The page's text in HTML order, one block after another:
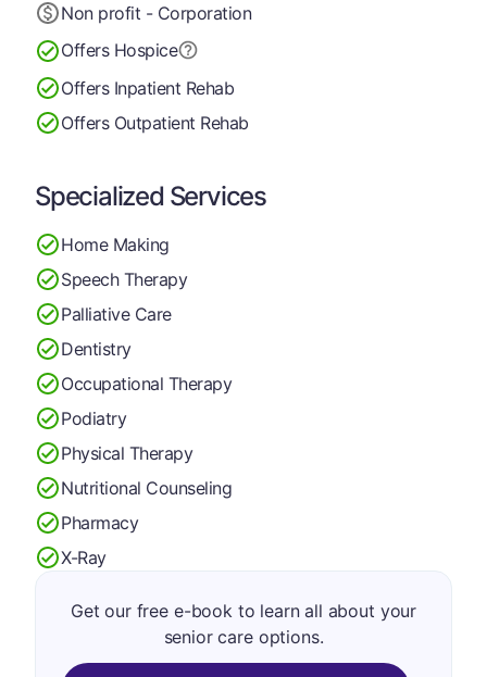
Non profit - Corporation
Offers Hospice
Offers Inpatient Rehab
Offers Outpatient Rehab
Specialized Services
Home Making
Speech Therapy
Palliative Care
Dentistry
Occupational Therapy
Podiatry
Physical Therapy
Nutritional Counseling
Pharmacy
X-Ray
Get our free e-book to learn all about your
senior care options.